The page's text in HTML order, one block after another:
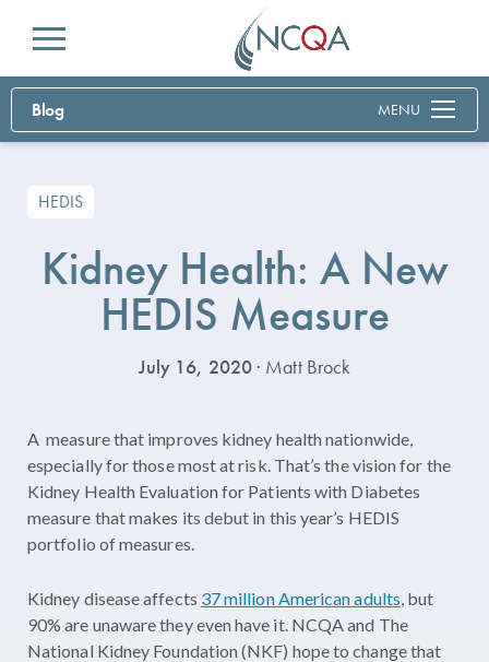
Menu
Blog MENU
HEDIS
Kidney Health: A New
HEDIS Measure
July 16, 2020· Matt Brock
A measure that improves kidney health nationwide,
especially for those most at risk. That’s the vision for the
Kidney Health Evaluation for Patients with Diabetes
measure that makes its debut in this year’s HEDIS
portfolio of measures.
Kidney disease affects 37 million American adults, but
90% are unaware they even have it. NCQA and The
National Kidney Foundation (NKF) hope to change that